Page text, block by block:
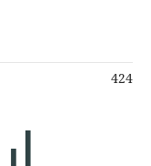
424